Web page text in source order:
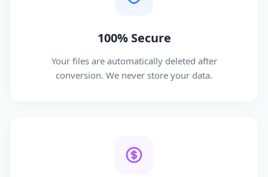
100% Secure
Your files are automatically deleted after
conversion. We never store your data.